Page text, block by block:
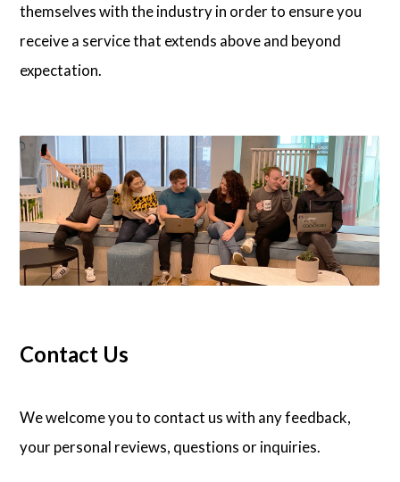
Contact Us
themselves with the industry in order to ensure you
receive a service that extends above and beyond
expectation.
Contact Us
We welcome you to contact us with any feedback,
your personal reviews, questions or inquiries.